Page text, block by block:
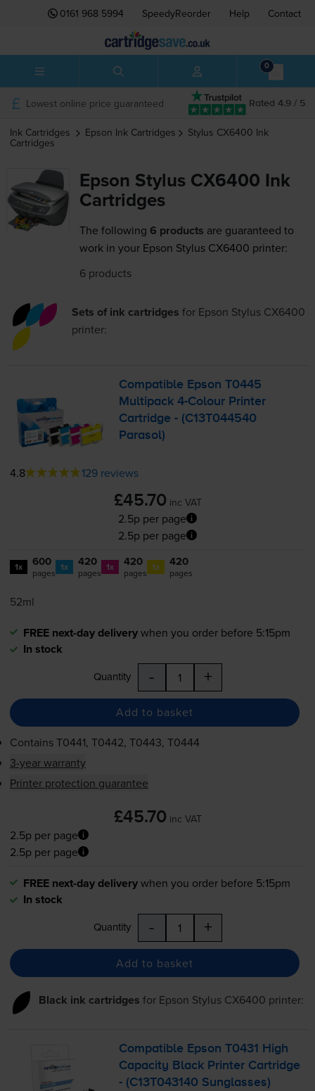
0161 968 5994 SpeedyReorder Help Contact
0
Rated 4.9 / 5
Lowest online price guaranteed
Ink Cartridges Epson Ink Cartridges Stylus CX6400 Ink
Cartridges
Epson Stylus CX6400 Ink
Cartridges
The following 6 products are guaranteed to
work in your Epson Stylus CX6400 printer:
6 products
Sets of ink cartridges for Epson Stylus CX6400
printer:
Compatible Epson T0445
Multipack4-Colour Printer
Cartridge - (C13T044540
Parasol)
4.8 129 reviews
£45.70 inc VAT
2.5p per page
2.5p per page
1x 600
pages 1x 420
pages 1x 420
pages 1x 420
pages
52ml
FREE next-day deliverywhen you order before 5:15pm
In stock
Quantity - +
Add to basket
ContainsT0441, T0442, T0443, T0444
3-year warranty
Printer protection guarantee
£45.70 inc VAT
2.5p per page
2.5p per page
FREE next-day deliverywhen you order before 5:15pm
In stock
Quantity - +
Add to basket
Black ink cartridges for Epson Stylus CX6400 printer:
Compatible Epson T0431 High
Capacity Black Printer Cartridge
- (C13T043140 Sunglasses)